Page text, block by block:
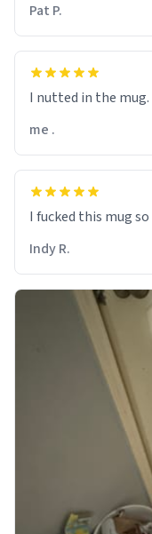
Pat P.
I nutted in the mug.
me .
I fucked this mug
Indy R.